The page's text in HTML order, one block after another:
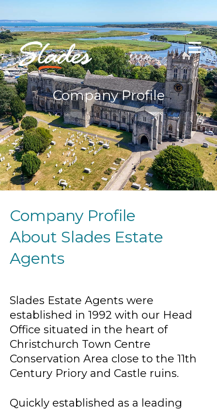
Company Profile
Company Profile
About Slades Estate
Agents
Slades Estate Agents were
established in 1992 with our Head
Office situated in the heart of
Christchurch Town Centre
Conservation Area close to the 11th
Century Priory and Castle ruins.
Quickly established as a leading